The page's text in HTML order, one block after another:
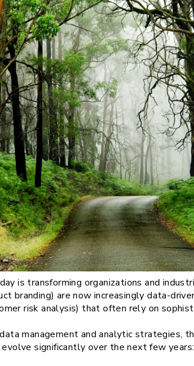
is transforming organizations and
branding) are now increasingly data-
risk analysis) that often rely on
management and analytic strategies,
significantly over the next few years: